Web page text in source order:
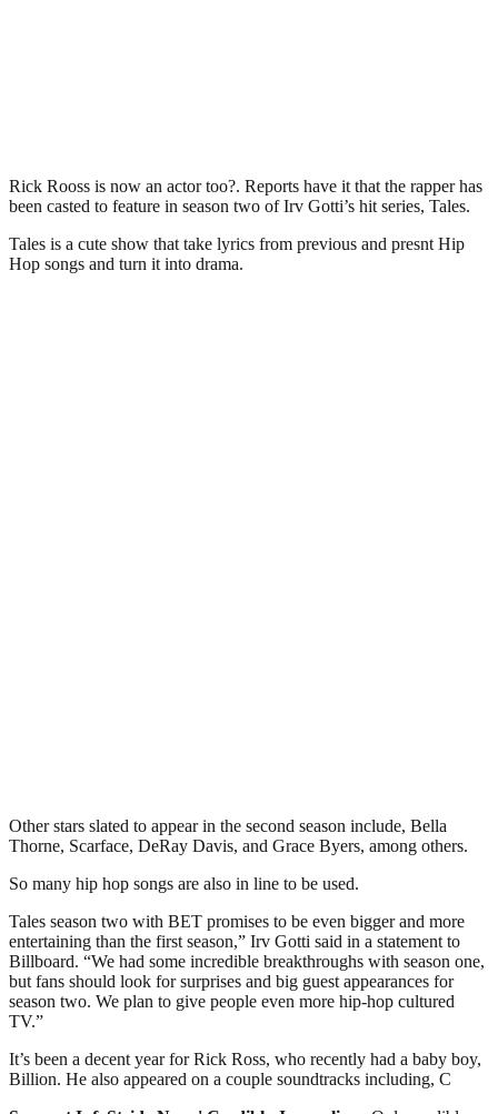
Rick Rooss is now an actor too?. Reports have it that the rapper has
been casted to feature in season two of Irv Gotti’s hit series, Tales.
Tales is a cute show that take lyrics from previous and presnt Hip
Hop songs and turn it into drama.
Other stars slated to appear in the second season include, Bella
Thorne, Scarface, DeRay Davis, and Grace Byers, among others.
So many hip hop songs are also in line to be used.
Tales season two with BET promises to be even bigger and more
entertaining than the first season,” Irv Gotti said in a statement to
Billboard. “We had some incredible breakthroughs with season one,
but fans should look for surprises and big guest appearances for
season two. We plan to give people even more hip-hop cultured
TV.”
It’s been a decent year for Rick Ross, who recently had a baby boy,
Billion. He also appeared on a couple soundtracks including, C